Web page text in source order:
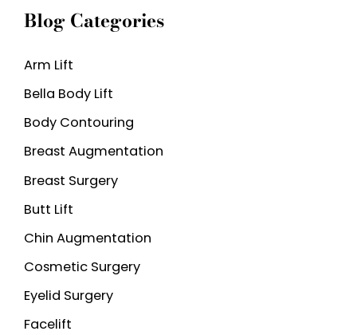
r
h
f
o
r
Blog Categories
Arm Lift
Bella Body Lift
Body Contouring
Breast Augmentation
Breast Surgery
Butt Lift
Chin Augmentation
Cosmetic Surgery
Eyelid Surgery
Facelift